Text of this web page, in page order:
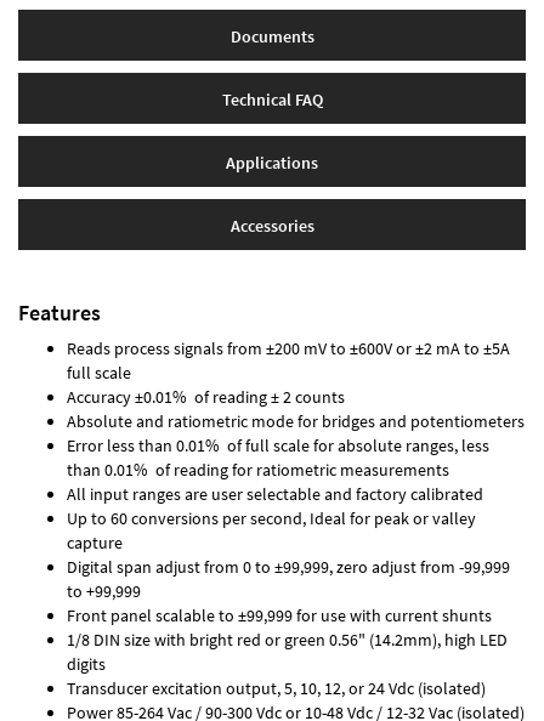
Documents
Technical FAQ
Applications
Accessories
Features
Reads process signals from ±200 mV to ±600V or ±2 mA to ±5A
full scale
Accuracy ±0.01% of reading ± 2 counts
Absolute and ratiometric mode for bridges and potentiometers
Error less than 0.01% of full scale for absolute ranges, less
than 0.01% of reading for ratiometric measurements
All input ranges are user selectable and factory calibrated
Up to 60 conversions per second, Ideal for peak or valley
capture
Digital span adjust from 0 to ±99,999, zero adjust from -99,999
to +99,999
Front panel scalable to ±99,999 for use with current shunts
1/8 DIN size with bright red or green 0.56" (14.2mm), high LED
digits
Transducer excitation output, 5, 10, 12, or 24 Vdc (isolated)
Power 85-264 Vac / 90-300 Vdc or 10-48 Vdc / 12-32 Vac (isolated)